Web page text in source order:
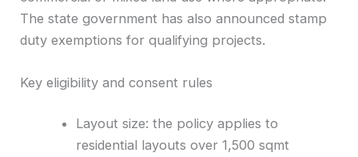
The state government has also announced stamp
duty exemptions for qualifying projects.
Key eligibility and consent rules
Layout size: the policy applies to
residential layouts over 1,500 sqmt